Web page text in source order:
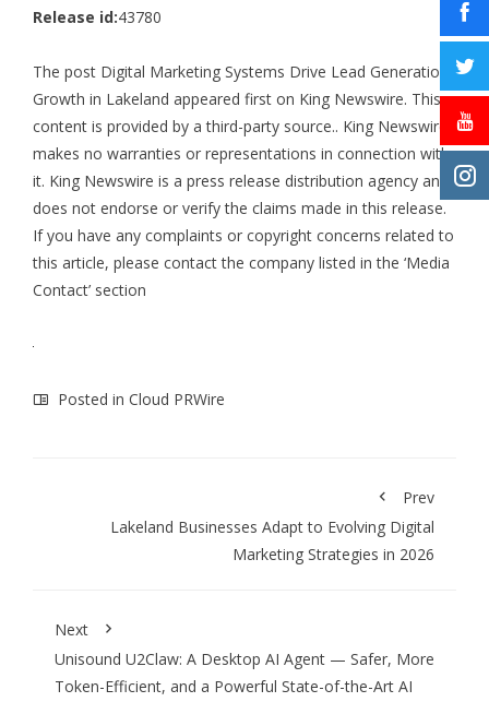
Release id:43780
The post Digital Marketing Systems Drive Lead Generation
Growth in Lakeland appeared first on King Newswire. This
content is provided by a third-party source.. King Newswire
makes no warranties or representations in connection with
it. King Newswire is a press release distribution agency and
does not endorse or verify the claims made in this release.
If you have any complaints or copyright concerns related to
this article, please contact the company listed in the ‘Media
Contact’ section
Posted in Cloud PRWire
Prev
Lakeland Businesses Adapt to Evolving Digital
Marketing Strategies in 2026
Next
Unisound U2Claw: A Desktop AI Agent — Safer, More
Token-Efficient, and a Powerful State-of-the-Art AI